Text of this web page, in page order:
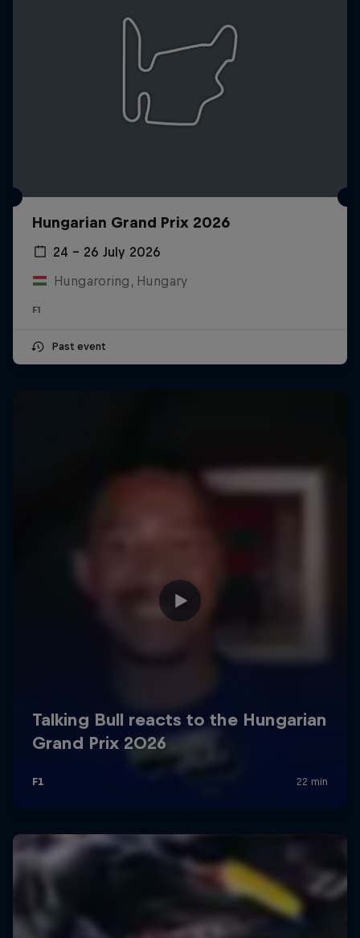
Hungarian Grand Prix 2026
24 – 26 July 2026
Hungaroring, Hungary
F1
Past event